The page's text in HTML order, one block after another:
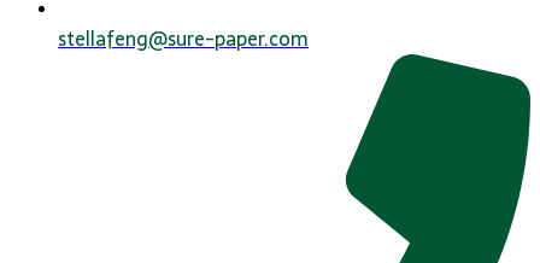
stellafeng@sure-paper.com